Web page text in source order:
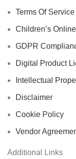
Terms Of Service
Children’s
GDPR
Digital Product
Intellectual
Disclaimer
Cookie Policy
Vendor
Additional Links